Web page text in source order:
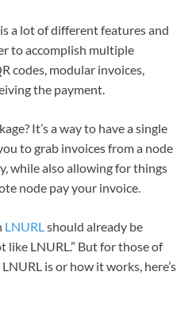
a lot of different features and
to accomplish multiple
codes, modular invoices,
the payment.
It’s a way to have a single
to grab invoices from a node
while also allowing for things
node pay your invoice.
LNURLshould already be
like LNURL.” But for those of
is or how it works, here’s